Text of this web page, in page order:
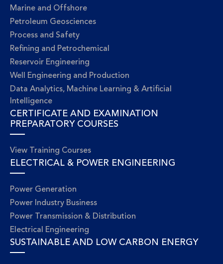
Marine and Offshore
Petroleum Geosciences
Process and Safety
Refining and Petrochemical
Reservoir Engineering
Well Engineering and Production
Data Analytics, Machine Learning & Artificial
Intelligence
CERTIFICATE AND EXAMINATION
PREPARATORY COURSES
View Training Courses
ELECTRICAL & POWER ENGINEERING
Power Generation
Power Industry Business
Power Transmission & Distribution
Electrical Engineering
SUSTAINABLE AND LOW CARBON ENERGY